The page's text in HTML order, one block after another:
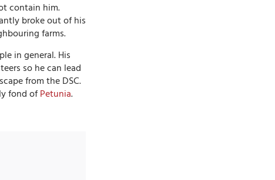
contain him.
broke out of his
farms.
in general. His
so he can lead
from the DSC.
fond ofPetunia.